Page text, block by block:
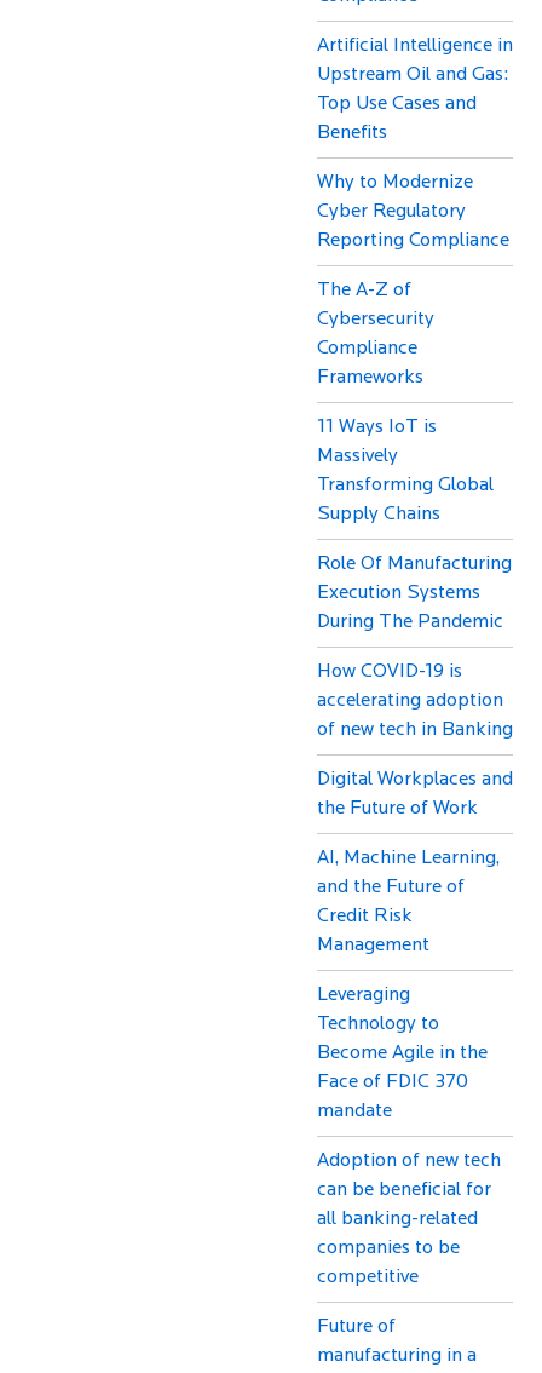
Artificial Intelligence in
Upstream Oil and Gas:
Top Use Cases and
Benefits
Why to Modernize
Cyber Regulatory
Reporting Compliance
The A-Z of
Cybersecurity
Compliance
Frameworks
11 Ways IoT is
Massively
Transforming Global
Supply Chains
Role Of Manufacturing
Execution Systems
During The Pandemic
How COVID-19 is
accelerating adoption
of new tech in Banking
Digital Workplaces and
the Future of Work
AI, Machine Learning,
and the Future of
Credit Risk
Management
Leveraging
Technology to
Become Agile in the
Face of FDIC 370
mandate
Adoption of new tech
can be beneficial for
all banking-related
companies to be
competitive
Future of
manufacturing in a